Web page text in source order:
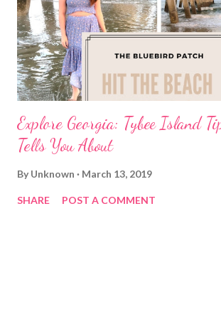
Explore Georgia: Tybee Island
Tells You About
By Unknown March 13, 2019
SHARE POST A COMMENT